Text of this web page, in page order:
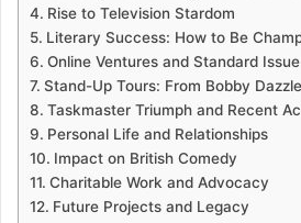
Rise to Television Stardom
Literary Success: How to Be
Online Ventures and Standard Issue
Stand-Up Tours: From Bobby
Taskmaster Triumph and Recent
Personal Life and Relationships
Impact on British Comedy
Charitable Work and Advocacy
Future Projects and Legacy